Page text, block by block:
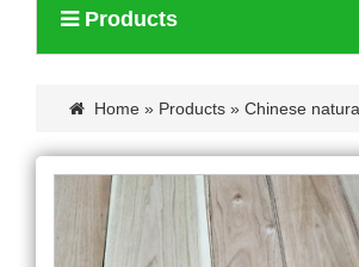
Products
Home » Products » Chinese